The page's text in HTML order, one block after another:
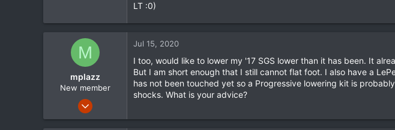
LT :0)
M
mplazz
New member
Jul 3, 2020
Jul 15, 2020
I too, would like to lower my '17 SGS lower than it has been. It
But I am short enough that I still cannot flat foot. I also have a
has not been touched yet so a Progressive lowering kit is
shocks. What is your advice?